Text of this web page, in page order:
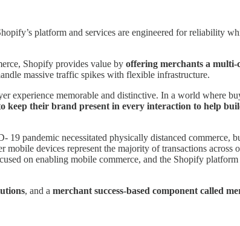
platform and services are engineered for reliability
Shopify provides value by offering merchants a
massive traffic spikes with flexible infrastructure.
experience memorable and distinctive. In a world where
keep their brand present in every interaction to help
pandemic necessitated physically distanced commerce,
devices represent the majority of transactions across
on enabling mobile commerce, and the Shopify
, and a merchant success-based component called